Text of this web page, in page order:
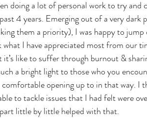
4 years. Emerging out of a very dark
them a priority), I was happy to jump
I have appreciated most from our
like to suffer through burnout &
a bright light to those who you
opening up to in that way. I
to tackle issues that I had felt were
little by little helped with that.